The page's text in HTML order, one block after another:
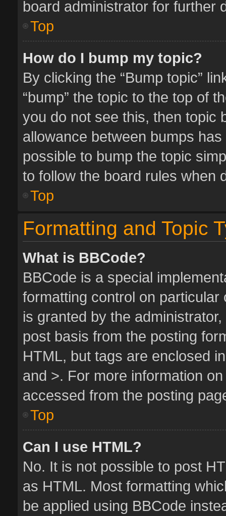
board administrator for further
Top
How do I bump my topic?
By clicking the “Bump topic”
“bump” the topic to the top of
you do not see this, then topic
allowance between bumps
possible to bump the topic
to follow the board rules when
Top
Formatting and Topic
What is BBCode?
BBCode is a special
formatting control on
is granted by the
post basis from the posting
HTML, but tags are enclosed
and >. For more information
accessed from the posting
Top
Can I use HTML?
No. It is not possible to post
as HTML. Most formatting
be applied using BBCode